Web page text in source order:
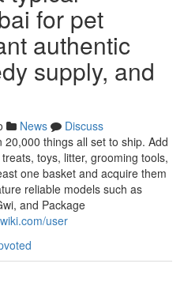
for pet
authentic
supply, and
News
Discuss
things all set to ship. Add
toys, litter, grooming tools,
one basket and acquire them
reliable models such as
and Package
user